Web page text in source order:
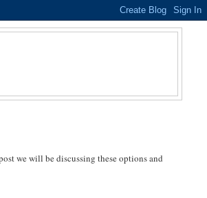
we will be discussing these options and